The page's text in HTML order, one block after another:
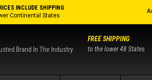
INCLUDE SHIPPING
Continental States
Brand In The Industry
FREE SHIPPING
to the lower 48 States